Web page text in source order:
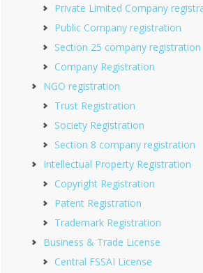
Private Limited Company
Public Company registration
Section 25 company registration
Company Registration
NGO registration
Trust Registration
Society Registration
Section 8 company registration
Intellectual Property Registration
Copyright Registration
Patent Registration
Trademark Registration
Business & Trade License
Central FSSAI License